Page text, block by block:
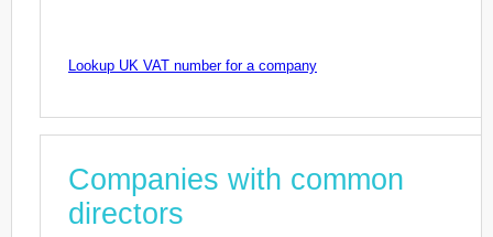
Lookup UK VAT number for a company
Companies with common
directors